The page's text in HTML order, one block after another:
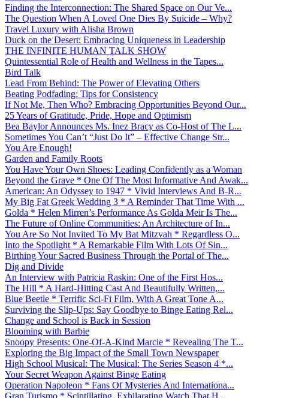
Finding the Interconnection: The Shared Space on Our Ve...
The Question When A Loved One Dies By Suicide – Why?
Travel Luxury with Alisha Brown
Duck on the Desert: Embracing Uniqueness in Leadership
THE INFINITE HUMAN TALK SHOW
Quintessential Role of Health and Wellness in the Tapes...
Bird Talk
Lead From Behind: The Power of Elevating Others
Beating Podfading: Tips for Consistency
If Not Me, Then Who? Embracing Opportunities Beyond Our...
25 Years of Gratitude, Pride, Hope and Optimism
Bea Baylor Announces Ms. Inez Bracy as Co-Host of The L...
Sometimes You Can’t “Just Do It” – Effective Change Str...
You Are Enough!
Garden and Family Roots
You Have Your Own Shoes: Leading Confidently as a Woman
Beyond the Grave * One Of The Most Informative And Awak...
American: An Odyssey to 1947 * Vivid Interviews And B-R...
My Big Fat Greek Wedding 3 * A Reminder That Time With ...
Golda * Helen Mirren’s Performance As Golda Meir Is The...
The Future of Online Communities: An Architecture of In...
You Are So Not Invited To My Bat Mitzvah * Regardless O...
Into the Spotlight * A Remarkable Film With Lots Of Sin...
Birthing Your Sacred Business Through the Portal of The...
Dig and Divide
An Interview with Patricia Raskin: One of the First Hos...
The Hill * A Hard-Hitting Cast And Beautifully Written,...
Blue Beetle * Terrific Sci-Fi Film, With A Great Tone A...
Surviving the Slip-Ups: Say Goodbye to Binge Eating Rel...
Change and School is Back in Session
Blooming with Barbie
Snoopy Presents: One-Of-A-Kind Marcie * Revealing The T...
Exploring the Big Impact of the Small Town Newspaper
High School Musical: The Musical: The Series Season 4 *...
Your Secret Weapon Against Binge Eating
Operation Napoleon * Fans Of Mysteries And Internationa...
Gran Turismo * Scintillating, Exhilarating Watch That H...